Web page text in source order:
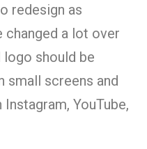
redesign as
changed a lot over
logo should be
small screens and
YouTube,